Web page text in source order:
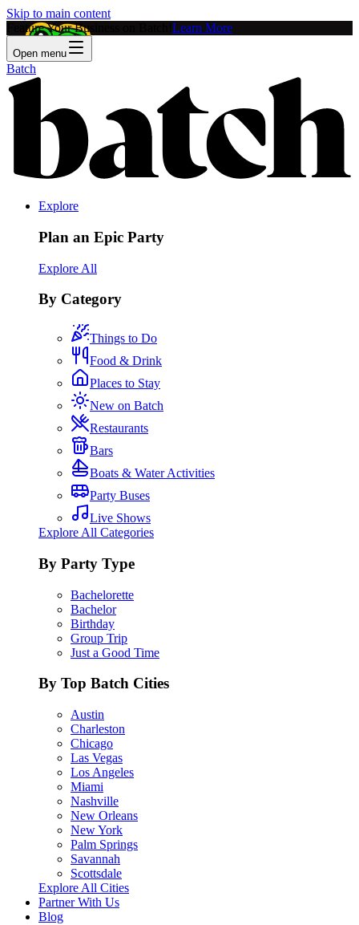
Skip to main content
Feature Your Business on Batch! Learn More
Open menu
Batch
Explore
Plan an Epic Party
Explore All
By Category
Things to Do
Food & Drink
Places to Stay
New on Batch
Restaurants
Bars
Boats & Water Activities
Party Buses
Live Shows
Explore All Categories
By Party Type
Bachelorette
Bachelor
Birthday
Group Trip
Just a Good Time
By Top Batch Cities
Austin
Charleston
Chicago
Las Vegas
Los Angeles
Miami
Nashville
New Orleans
New York
Palm Springs
Savannah
Scottsdale
Explore All Cities
Partner With Us
Blog